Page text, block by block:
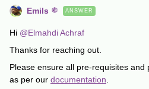
Emils ANSWER
Hi @Elmahdi Achraf
Thanks for reaching out.
Please ensure all pre-requisites and
as per our documentation